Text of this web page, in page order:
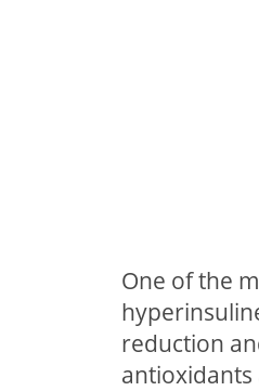
One of the
reduction